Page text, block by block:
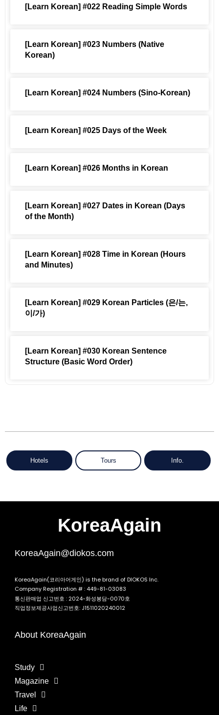
[Learn Korean] #022 Reading Simple Words
[Learn Korean] #023 Numbers (Native
Korean)
[Learn Korean] #024 Numbers (Sino-Korean)
[Learn Korean] #025 Days of the Week
[Learn Korean] #026 Months in Korean
[Learn Korean] #027 Dates in Korean (Days
of the Month)
[Learn Korean] #028 Time in Korean (Hours
and Minutes)
[Learn Korean] #029 Korean Particles (은/는,
이/가)
[Learn Korean] #030 Korean Sentence
Structure (Basic Word Order)
Hotels Tours Info.
KoreaAgain
KoreaAgain@diokos.com
KoreaAgain(코리아어게인) is the brand of DIOKOS Inc.
Company Registration # : 449-81-03083
통신판매업 신고번호 : 2024-화성봉담-0070호
직업정보제공사업신고번호: J1511020240012
About KoreaAgain
Study
Magazine
Travel
Life